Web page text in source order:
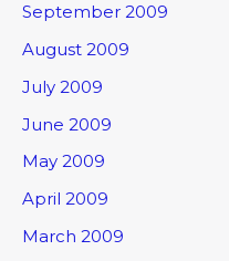
September 2009
August 2009
July 2009
June 2009
May 2009
April 2009
March 2009